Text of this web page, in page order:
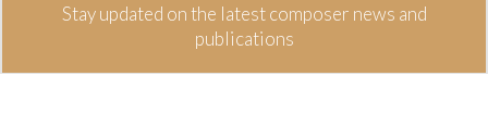
Stay updated on the latest composer news and
publications